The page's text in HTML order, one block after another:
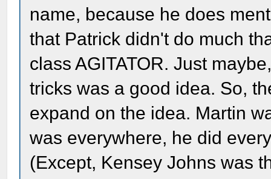
name, because he does
that Patrick didn't do much
class AGITATOR. Just
tricks was a good idea. So,
expand on the idea. Martin
was everywhere, he did
(Except, Kensey Johns was